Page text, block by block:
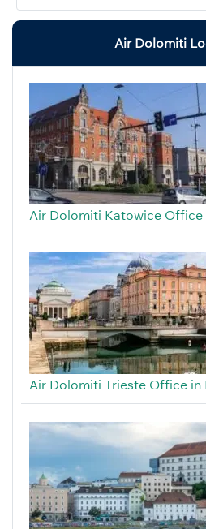
Air Dolomiti
Air Dolomiti Katowice Office
Air Dolomiti Trieste Office in